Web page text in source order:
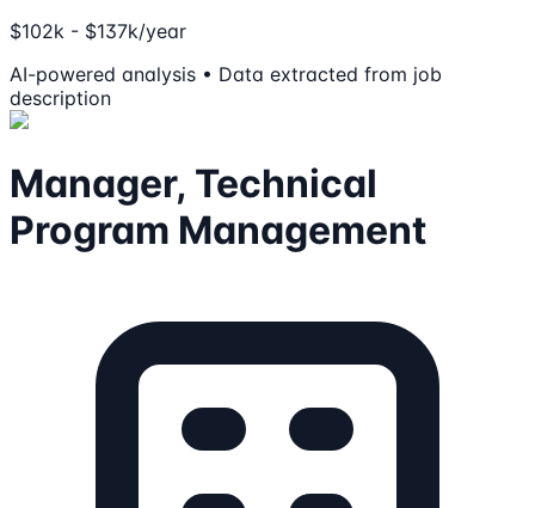
$102k - $137k/year
AI-powered analysis • Data extracted from job
description
Manager, Technical
Program Management